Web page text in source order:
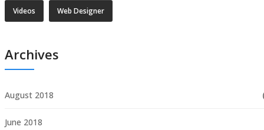
Videos Web Designer
Archives
August 2018
June 2018